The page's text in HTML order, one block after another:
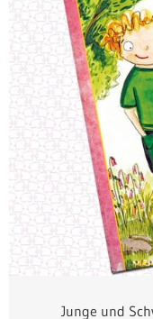
Junge und